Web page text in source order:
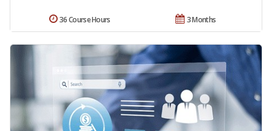
3 Months
36 Course Hours